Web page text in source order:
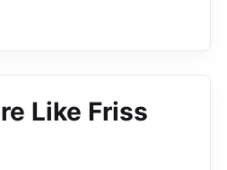
Like Friss